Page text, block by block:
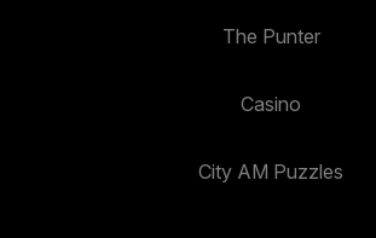
The Punter
Casino
City AM Puzzles